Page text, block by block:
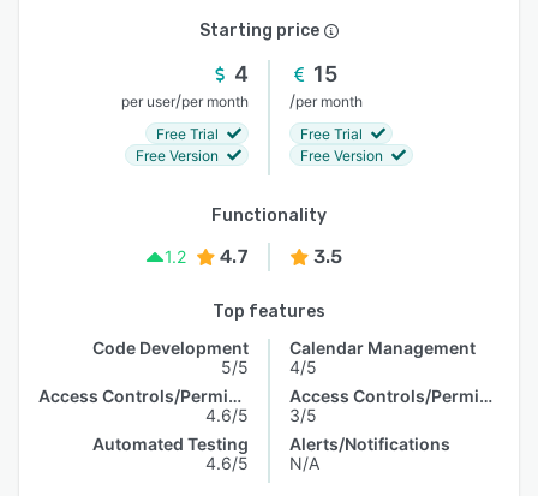
Starting price
4
per user/per month
Free Trial
Free Version
15
/per month
Free Trial
Free Version
Functionality
1.2
4.7 3.5
Top features
Code Development
5/5
Access Controls/Permissions
4.6/5
Automated Testing
4.6/5
Calendar Management
4/5
Access Controls/Permissions
3/5
Alerts/Notifications
N/A